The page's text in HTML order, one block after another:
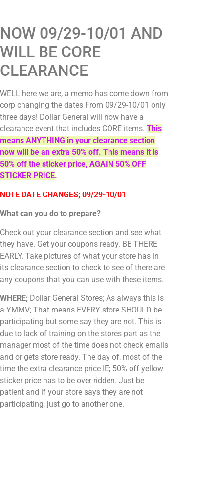
NOW 09/29-10/01 AND
WILL BE CORE
CLEARANCE
WELL here we are, a memo has come down from
corp changing the dates From 09/29-10/01 only
three days! Dollar General will now have a
clearance event that includes CORE items. This
means ANYTHING in your clearance section
now will be an extra 50% off. This means it is
50% off the sticker price, AGAIN 50% OFF
STICKER PRICE.
NOTE DATE CHANGES; 09/29-10/01
What can you do to prepare?
Check out your clearance section and see what
they have. Get your coupons ready. BE THERE
EARLY. Take pictures of what your store has in
its clearance section to check to see of there are
any coupons that you can use with these items.
WHERE; Dollar General Stores; As always this is
a YMMV; That means EVERY store SHOULD be
participating but some say they are not. This is
due to lack of training on the stores part as the
manager most of the time does not check emails
and or gets store ready. The day of, most of the
time the extra clearance price IE; 50% off yellow
sticker price has to be over ridden. Just be
patient and if your store says they are not
participating, just go to another one.